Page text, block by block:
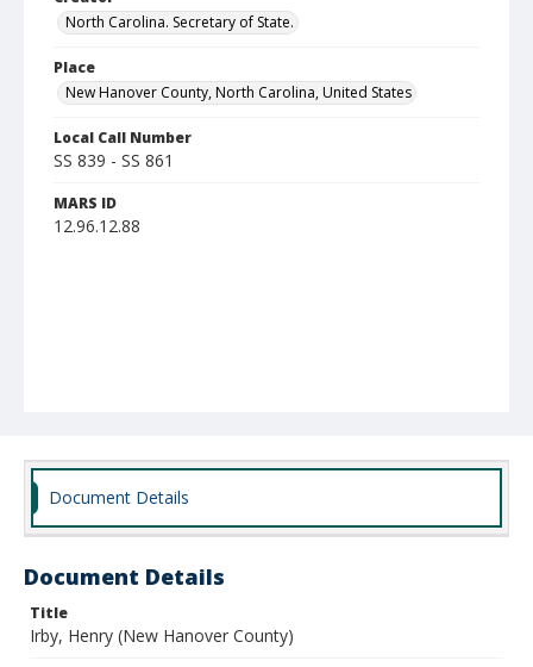
North Carolina. Secretary of State.
Place
New Hanover County, North Carolina, United States
Local Call Number
SS 839 - SS 861
MARS ID
12.96.12.88
Document Details
Document Details
Title
Irby, Henry (New Hanover County)